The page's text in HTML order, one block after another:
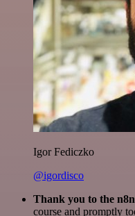
Igor Fediczko
@igordisco
Thank you to the
course and promptly